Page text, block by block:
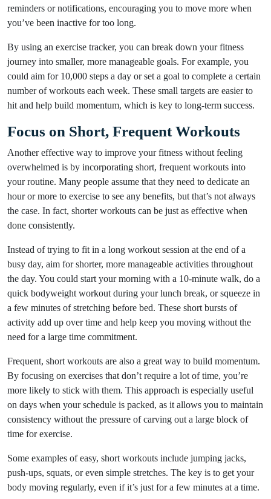
reminders or notifications, encouraging you to move more when
you’ve been inactive for too long.
By using an exercise tracker, you can break down your fitness
journey into smaller, more manageable goals. For example, you
could aim for 10,000 steps a day or set a goal to complete a certain
number of workouts each week. These small targets are easier to
hit and help build momentum, which is key to long-term success.
Focus on Short, Frequent Workouts
Another effective way to improve your fitness without feeling
overwhelmed is by incorporating short, frequent workouts into
your routine. Many people assume that they need to dedicate an
hour or more to exercise to see any benefits, but that’s not always
the case. In fact, shorter workouts can be just as effective when
done consistently.
Instead of trying to fit in a long workout session at the end of a
busy day, aim for shorter, more manageable activities throughout
the day. You could start your morning with a 10-minute walk, do a
quick bodyweight workout during your lunch break, or squeeze in
a few minutes of stretching before bed. These short bursts of
activity add up over time and help keep you moving without the
need for a large time commitment.
Frequent, short workouts are also a great way to build momentum.
By focusing on exercises that don’t require a lot of time, you’re
more likely to stick with them. This approach is especially useful
on days when your schedule is packed, as it allows you to maintain
consistency without the pressure of carving out a large block of
time for exercise.
Some examples of easy, short workouts include jumping jacks,
push-ups, squats, or even simple stretches. The key is to get your
body moving regularly, even if it’s just for a few minutes at a time.